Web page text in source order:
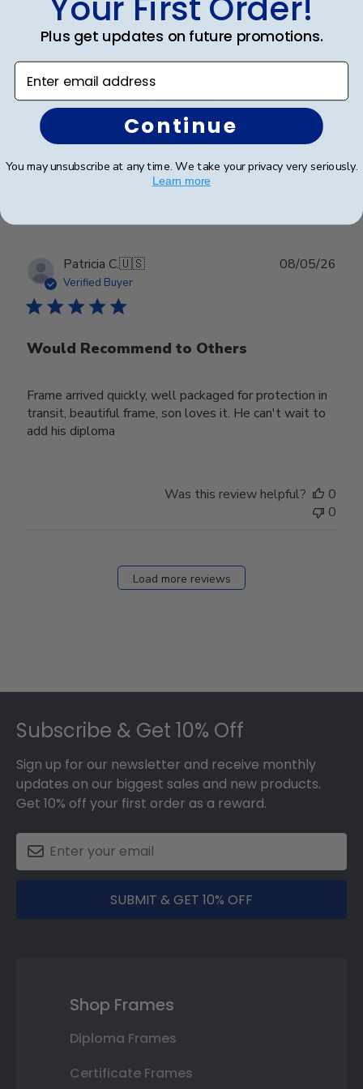
Absolutely beautiful frame! The pictures
Absolutely beautiful frame! The pictures on the web
site do not do the frame justice! High quality materials
and prompt delivery!
Was this review helpful?
Patricia C.🇺🇸
Verified Buyer
Would Recommend to Others
Frame arrived quickly, well packaged for protection in
transit, beautiful frame, son loves it. He can't wait to
add his diploma
08/05/26
Was this review helpful?
0
0
Load more reviews
Subscribe & Get 10% Off
Sign up for our newsletter and receive monthly
updates on our biggest sales and new products.
Get 10% off your first order as a reward.
SUBMIT & GET 10% OFF
Shop Frames
Diploma Frames
Certificate Frames
Plus get updates on future promotions.
Enter email address
Continue
You may unsubscribe at any time. We take your privacy very seriously.
Learn more